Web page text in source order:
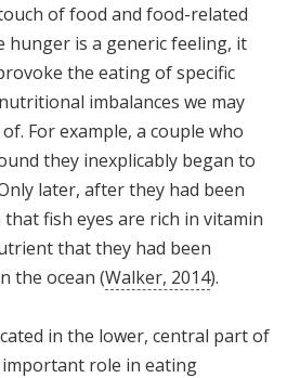
of food and food-related
hunger is a generic feeling, it
the eating of specific
imbalances we may
For example, a couple who
they inexplicably began to
later, after they had been
fish eyes are rich in vitamin
that they had been
the ocean (Walker, 2014).
in the lower, central part of
role in eating